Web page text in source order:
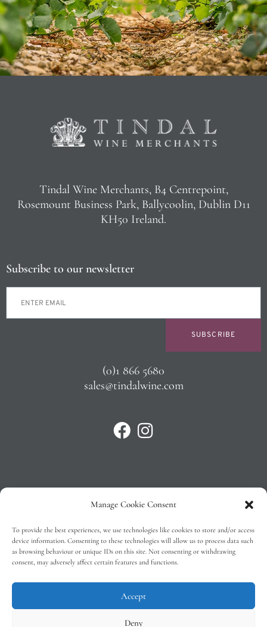
Manage Cookie Consent
To provide the best experiences, we use technologies like cookies to store and/or access
device information. Consenting to these technologies will allow us to process data such
as browsing behaviour or unique IDs on this site. Not consenting or withdrawing
consent, may adversely affect certain features and functions.
Accept
Deny
Tindal Wine Merchants, B4 Centrepoint,
Rosemount Business Park, Ballycoolin, Dublin D11
KH50 Ireland.
Subscribe to our newsletter
SUBSCRIBE
(0)1 866 5680
sales@tindalwine.com
Privacy Policy
T&C’s
Cookie Policy (EU)